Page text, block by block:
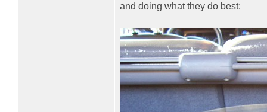
and doing what they do best: